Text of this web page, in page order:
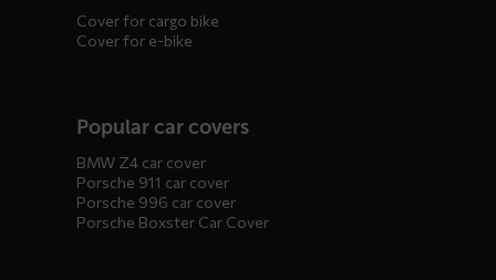
Cover for cargo bike
Cover for e-bike
Popular car covers
BMW Z4 car cover
Porsche 911 car cover
Porsche 996 car cover
Porsche Boxster Car Cover